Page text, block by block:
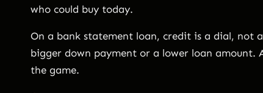
who could buy today.
On a bank statement loan, credit is a dial, not
bigger down payment or a lower loan amount.
the game.